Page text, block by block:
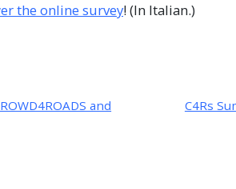
the online survey! (In Italian.)
and
C4Rs